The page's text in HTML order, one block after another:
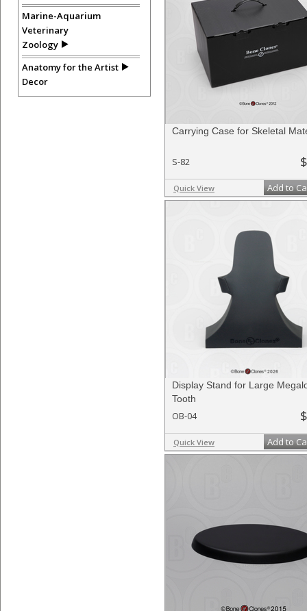
Marine-Aquarium
Veterinary
Zoology
Anatomy for the Artist
Decor
Carrying Case for Skeletal
S-82
Quick View Add to
Display Stand for Large
Tooth
OB-04
Quick View Add to